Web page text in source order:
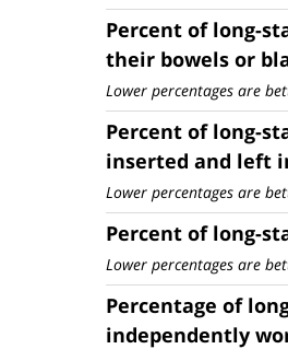
Percent of long-
their bowels or
Lower percentages are
Percent of long-
inserted and left
Lower percentages are
Percent of long-
Lower percentages are
Percentage of
independently